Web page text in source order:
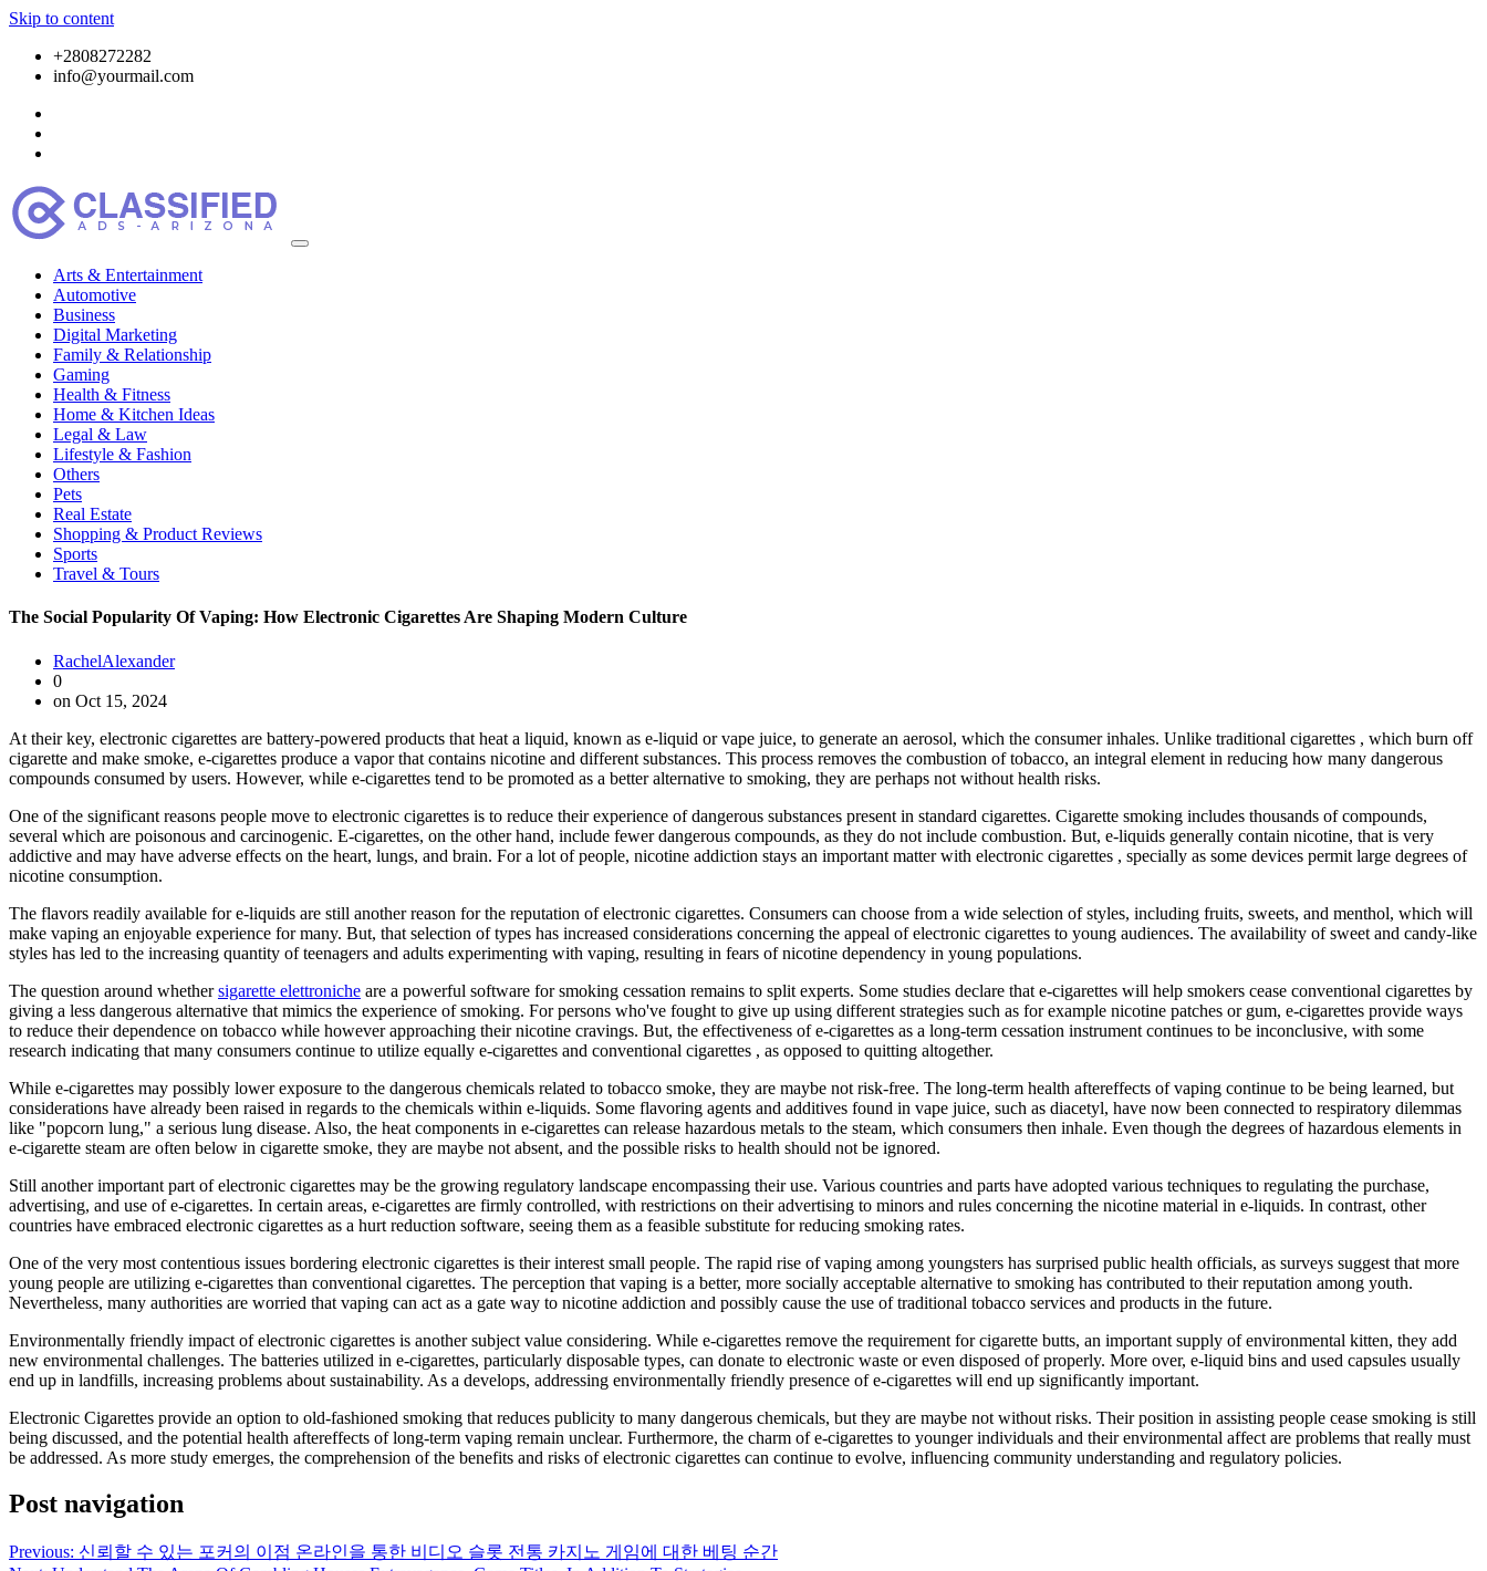
Skip to content
+2808272282
info@yourmail.com
Arts & Entertainment
Automotive
Business
Digital Marketing
Family & Relationship
Gaming
Health & Fitness
Home & Kitchen Ideas
Legal & Law
Lifestyle & Fashion
Others
Pets
Real Estate
Shopping & Product Reviews
Sports
Travel & Tours
The Social Popularity Of Vaping: How Electronic Cigarettes Are Shaping Modern Culture
RachelAlexander
0
on Oct 15, 2024
At their key, electronic cigarettes are battery-powered products that heat a liquid, known as e-liquid or vape juice, to generate an aerosol, which the consumer inhales. Unlike traditional cigarettes , which burn off
cigarette and make smoke, e-cigarettes produce a vapor that contains nicotine and different substances. This process removes the combustion of tobacco, an integral element in reducing how many dangerous
compounds consumed by users. However, while e-cigarettes tend to be promoted as a better alternative to smoking, they are perhaps not without health risks.
One of the significant reasons people move to electronic cigarettes is to reduce their experience of dangerous substances present in standard cigarettes. Cigarette smoking includes thousands of compounds,
several which are poisonous and carcinogenic. E-cigarettes, on the other hand, include fewer dangerous compounds, as they do not include combustion. But, e-liquids generally contain nicotine, that is very
addictive and may have adverse effects on the heart, lungs, and brain. For a lot of people, nicotine addiction stays an important matter with electronic cigarettes , specially as some devices permit large degrees of
nicotine consumption.
The flavors readily available for e-liquids are still another reason for the reputation of electronic cigarettes. Consumers can choose from a wide selection of styles, including fruits, sweets, and menthol, which will
make vaping an enjoyable experience for many. But, that selection of types has increased considerations concerning the appeal of electronic cigarettes to young audiences. The availability of sweet and candy-like
styles has led to the increasing quantity of teenagers and adults experimenting with vaping, resulting in fears of nicotine dependency in young populations.
The question around whethersigarette elettroniche are a powerful software for smoking cessation remains to split experts. Some studies declare that e-cigarettes will help smokers cease conventional cigarettes by
giving a less dangerous alternative that mimics the experience of smoking. For persons who've fought to give up using different strategies such as for example nicotine patches or gum, e-cigarettes provide ways
to reduce their dependence on tobacco while however approaching their nicotine cravings. But, the effectiveness of e-cigarettes as a long-term cessation instrument continues to be inconclusive, with some
research indicating that many consumers continue to utilize equally e-cigarettes and conventional cigarettes , as opposed to quitting altogether.
While e-cigarettes may possibly lower exposure to the dangerous chemicals related to tobacco smoke, they are maybe not risk-free. The long-term health aftereffects of vaping continue to be being learned, but
considerations have already been raised in regards to the chemicals within e-liquids. Some flavoring agents and additives found in vape juice, such as diacetyl, have now been connected to respiratory dilemmas
like "popcorn lung," a serious lung disease. Also, the heat components in e-cigarettes can release hazardous metals to the steam, which consumers then inhale. Even though the degrees of hazardous elements in
e-cigarette steam are often below in cigarette smoke, they are maybe not absent, and the possible risks to health should not be ignored.
Still another important part of electronic cigarettes may be the growing regulatory landscape encompassing their use. Various countries and parts have adopted various techniques to regulating the purchase,
advertising, and use of e-cigarettes. In certain areas, e-cigarettes are firmly controlled, with restrictions on their advertising to minors and rules concerning the nicotine material in e-liquids. In contrast, other
countries have embraced electronic cigarettes as a hurt reduction software, seeing them as a feasible substitute for reducing smoking rates.
One of the very most contentious issues bordering electronic cigarettes is their interest small people. The rapid rise of vaping among youngsters has surprised public health officials, as surveys suggest that more
young people are utilizing e-cigarettes than conventional cigarettes. The perception that vaping is a better, more socially acceptable alternative to smoking has contributed to their reputation among youth.
Nevertheless, many authorities are worried that vaping can act as a gate way to nicotine addiction and possibly cause the use of traditional tobacco services and products in the future.
Environmentally friendly impact of electronic cigarettes is another subject value considering. While e-cigarettes remove the requirement for cigarette butts, an important supply of environmental kitten, they add
new environmental challenges. The batteries utilized in e-cigarettes, particularly disposable types, can donate to electronic waste or even disposed of properly. More over, e-liquid bins and used capsules usually
end up in landfills, increasing problems about sustainability. As a develops, addressing environmentally friendly presence of e-cigarettes will end up significantly important.
Electronic Cigarettes provide an option to old-fashioned smoking that reduces publicity to many dangerous chemicals, but they are maybe not without risks. Their position in assisting people cease smoking is still
being discussed, and the potential health aftereffects of long-term vaping remain unclear. Furthermore, the charm of e-cigarettes to younger individuals and their environmental affect are problems that really must
be addressed. As more study emerges, the comprehension of the benefits and risks of electronic cigarettes can continue to evolve, influencing community understanding and regulatory policies.
Post navigation
Previous: 신뢰할 수 있는 포커의 이점 온라인을 통한 비디오 슬롯 전통 카지노 게임에 대한 베팅 순간